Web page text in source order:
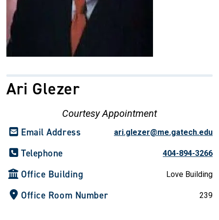
Ari Glezer
Courtesy Appointment
Email Address ari.glezer@me.gatech.edu
Telephone 404-894-3266
Office Building Love Building
Office Room Number 239